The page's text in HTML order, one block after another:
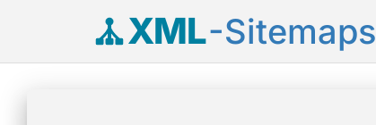
XML-Sitemaps